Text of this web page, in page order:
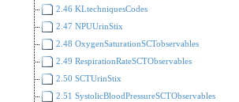
2.46 KLtechniquesCodes
2.47 NPUUrinStix
2.48 OxygenSaturationSCTobservables
2.49 RespirationRateSCTObservables
2.50 SCTUrinStix
2.51 SystolicBloodPressureSCTObservables